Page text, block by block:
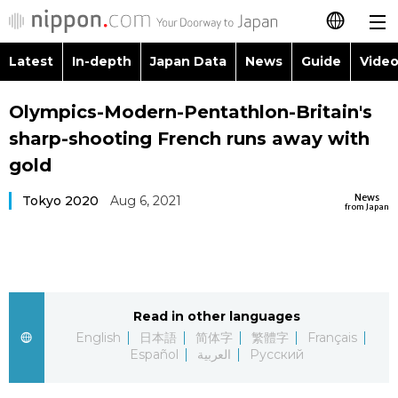
日本語
简体字
Русский
Latest
Latest In-depth Japan Data News Guide
Images
People
Society
Topics
Language
Olympics-Modern-Pentathlon-Britain's
sharp-shooting French runs away with
gold
News
from Japan
Tokyo 2020 Aug 6, 2021
Read in other languages
English
日本語 简体字 繁體字
Français
Español
العربية Русский